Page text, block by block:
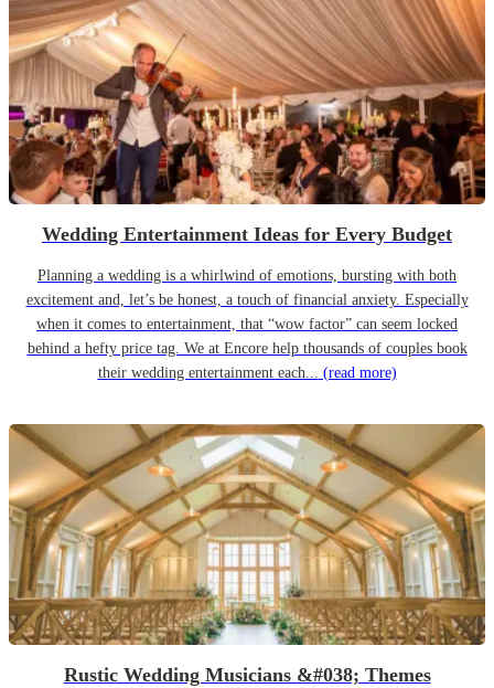
Wedding Entertainment Ideas for Every Budget
Planning a wedding is a whirlwind of emotions, bursting with both
excitement and, let’s be honest, a touch of financial anxiety. Especially
when it comes to entertainment, that “wow factor” can seem locked
behind a hefty price tag. We at Encore help thousands of couples book
their wedding entertainment each... (read more)
Rustic Wedding Musicians &#038; Themes